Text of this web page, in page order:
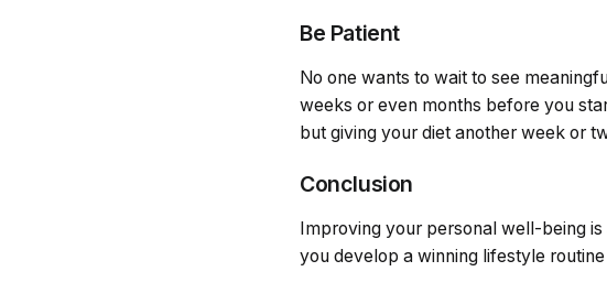
Be Patient
No one wants to wait to see
weeks or even months before you
but giving your diet another week or
Conclusion
Improving your personal well-being
you develop a winning lifestyle